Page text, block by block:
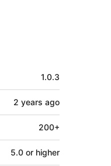
1.0.3
2 years ago
200+
5.0 or higher